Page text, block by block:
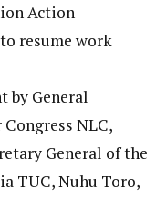
Action
resume work
by General
NLC,
General of the
TUC, Nuhu Toro,